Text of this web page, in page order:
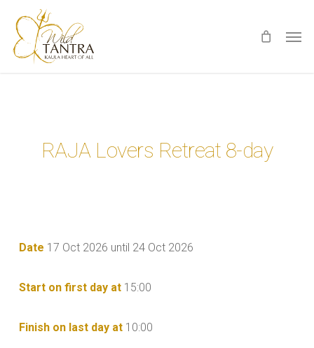
main
RAJA Lovers Retreat 8-day
Date 17 Oct 2026 until 24 Oct 2026
Start on first day at 15:00
Finish on last day at 10:00